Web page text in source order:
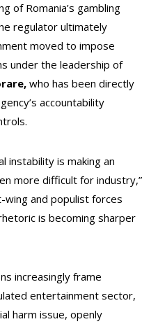
of Romania’s gambling
regulator ultimately
moved to impose
under the leadership of
who has been directly
accountability
instability is making an
more difficult for industry,”
wing and populist forces
is becoming sharper
increasingly frame
entertainment sector,
harm issue, openly